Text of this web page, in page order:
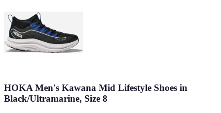
HOKA Men's Kawana Mid Lifestyle Shoes in
Black/Ultramarine, Size 8